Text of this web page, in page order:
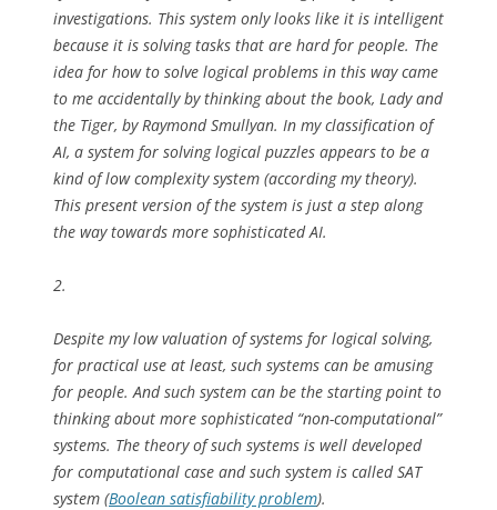
investigations. This system only looks like it is intelligent
because it is solving tasks that are hard for people. The
idea for how to solve logical problems in this way came
to me accidentally by thinking about the book, Lady and
the Tiger, by Raymond Smullyan. In my classification of
AI, a system for solving logical puzzles appears to be a
kind of low complexity system (according my theory).
This present version of the system is just a step along
the way towards more sophisticated AI.
2.
Despite my low valuation of systems for logical solving,
for practical use at least, such systems can be amusing
for people. And such system can be the starting point to
thinking about more sophisticated “non-computational”
systems. The theory of such systems is well developed
for computational case and such system is called SAT
system (Boolean satisfiability problem).